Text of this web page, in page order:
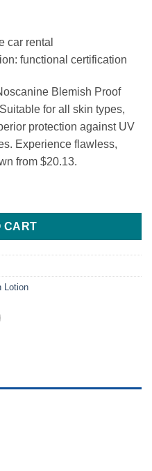
car rental
functional certification
Blemish Proof
for all skin types,
protection against UV
Experience flawless,
from $20.13.
Sun Cream SPF50+ PA++++
CART
Lotion